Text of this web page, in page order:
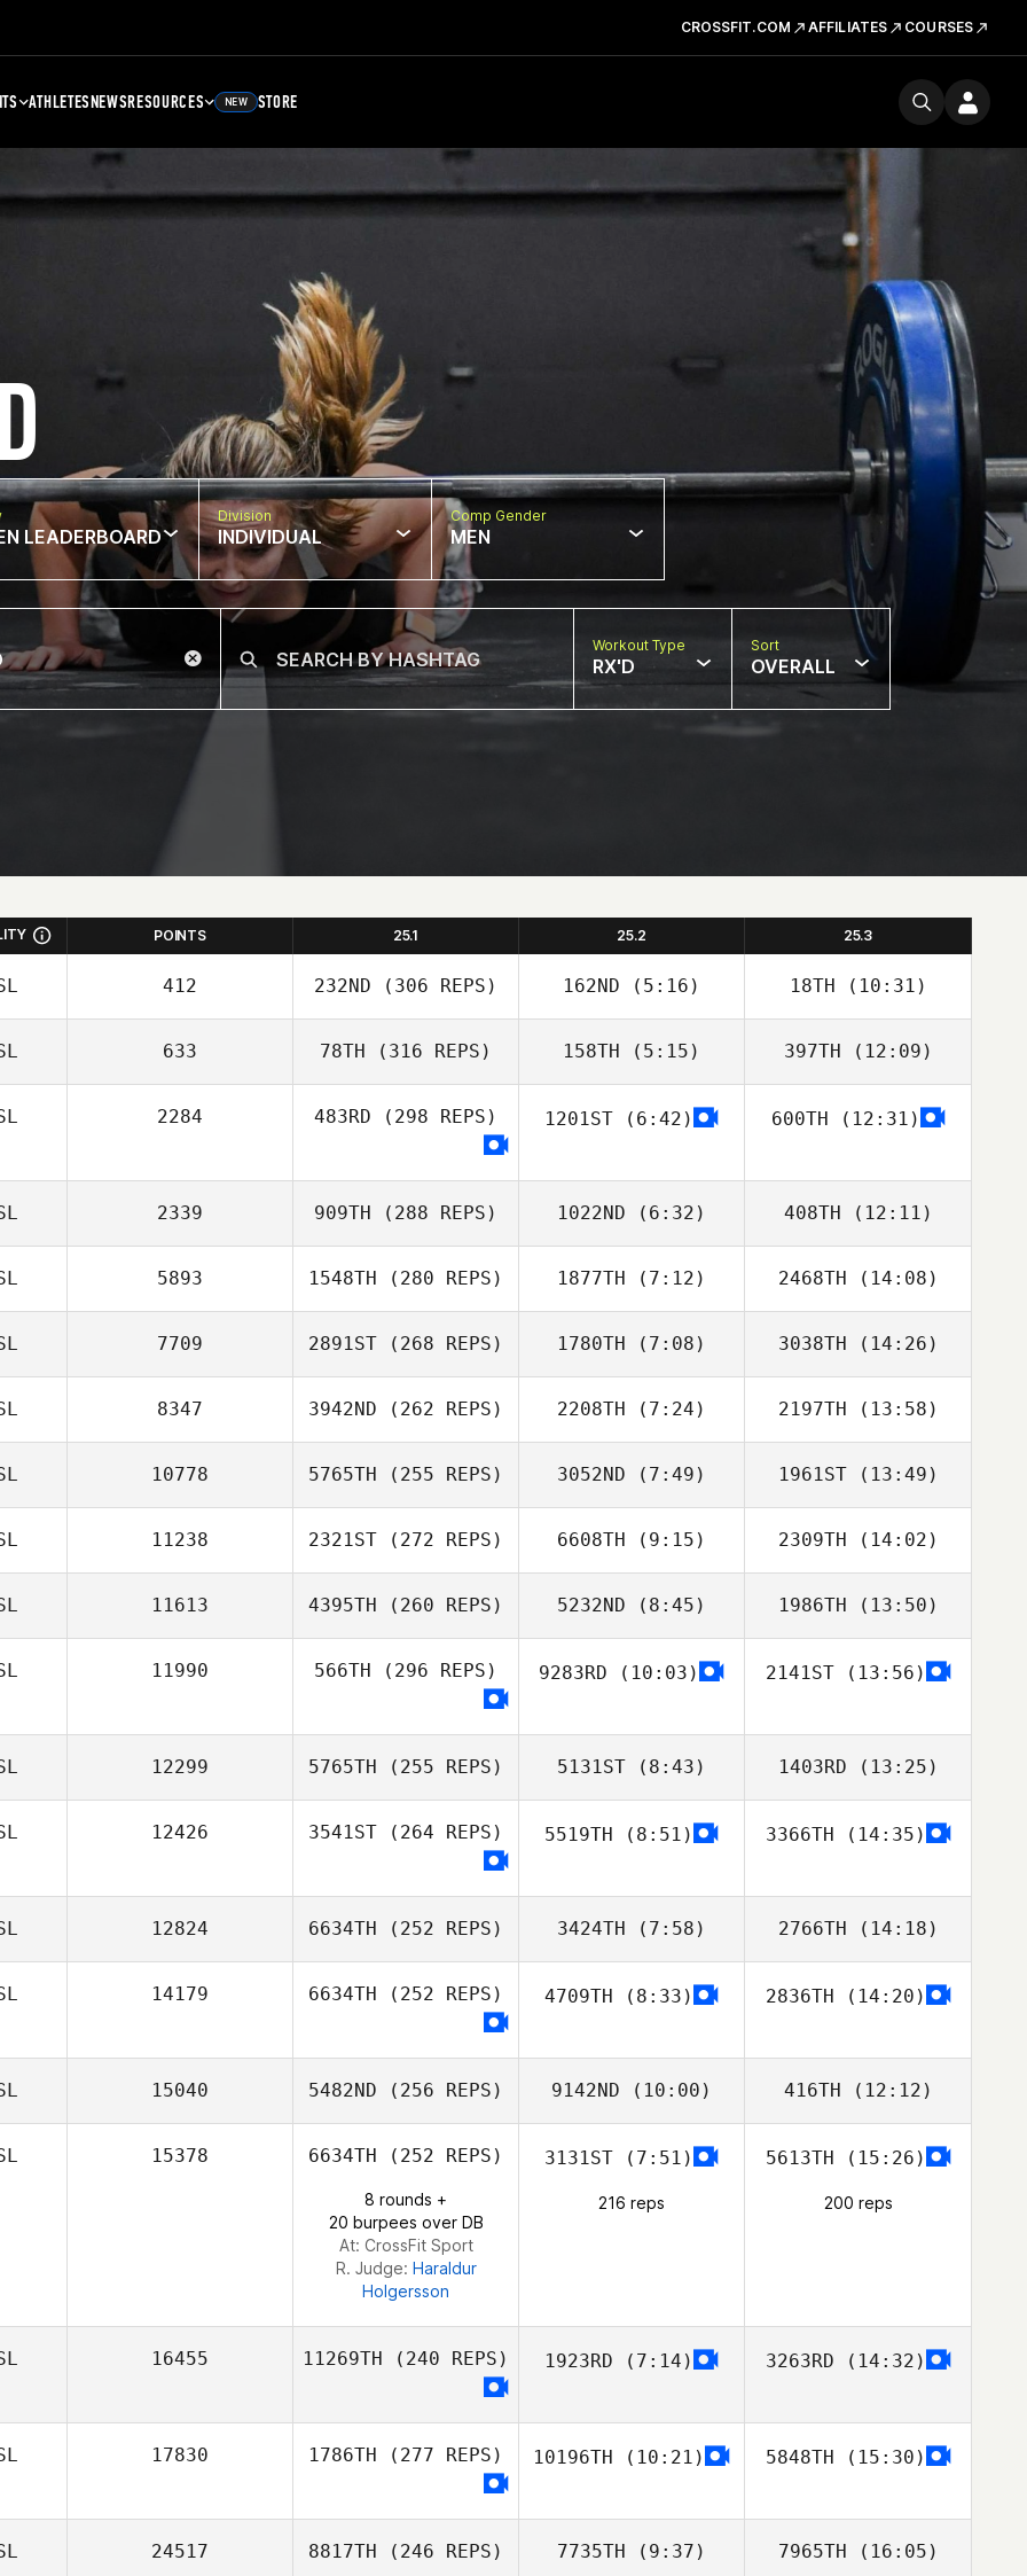
CROSSFIT.COM AFFILIATES COURSES
ATHLETESNEWSRESOURCES NEW STORE
LEADERBOARD
Division
INDIVIDUAL
Comp Gender
MEN
Workout Type
RX'D
Sort
OVERALL
POINTS 25.1 25.2 25.3
412 232ND (306 REPS)
Jón Þorri Zar
162ND (5:16)
Evert
Viglundsson
18TH (10:31)
633 78TH (316 REPS)
Alma Karadottir
158TH (5:15)
Alma Karadottir
397TH (12:09)
Steinunn Anna
2284 483RD (298 REPS) 1201ST (6:42) 600TH (12:31)
2339 909TH (288 REPS)
Erla Maria
Gudmundsdottir
1022ND (6:32)
Erla Maria
Gudmundsdottir
408TH (12:11)
Erla Maria
Gudmundsdottir
5893 1548TH (280 REPS) 1877TH (7:12)
Haraldur
Holgersson
2468TH (14:08)
Haraldur
Holgersson
7709 2891ST (268 REPS) 1780TH (7:08) 3038TH (14:26)
8347 3942ND (262 REPS) 2208TH (7:24) 2197TH (13:58)
Alma Karadottir
10778 5765TH (255 REPS) 3052ND (7:49) 1961ST(13:49)
11238 2321ST (272 REPS) 6608TH (9:15) 2309TH (14:02)
11613 4395TH (260 REPS)
Ingolfsson
5232ND (8:45) 1986TH (13:50)
11990 566TH (296 REPS) 9283RD (10:03) 2141ST(13:56)
12299 5765TH (255 REPS) 5131ST (8:43) 1403RD (13:25)
12426 3541ST (264 REPS) 5519TH (8:51) 3366TH (14:35)
12824 6634TH (252 REPS) 3424TH (7:58)
Evert
2766TH (14:18)
14179 6634TH (252 REPS) 4709TH (8:33) 2836TH (14:20)
15040 5482ND (256 REPS) 9142ND (10:00) 416TH (12:12)
15378 6634TH (252 REPS)
8 rounds +
20 burpees over DB
At: CrossFit Sport
R. Judge: Haraldur
Holgersson
3131ST (7:51)
216 reps
5613TH (15:26)
200 reps
16455 11269TH (240 REPS) 1923RD (7:14) 3263RD (14:32)
17830 1786TH (277 REPS) 10196TH (10:21) 5848TH (15:30)
24517 8817TH (246 REPS) 7735TH (9:37) 7965TH (16:05)